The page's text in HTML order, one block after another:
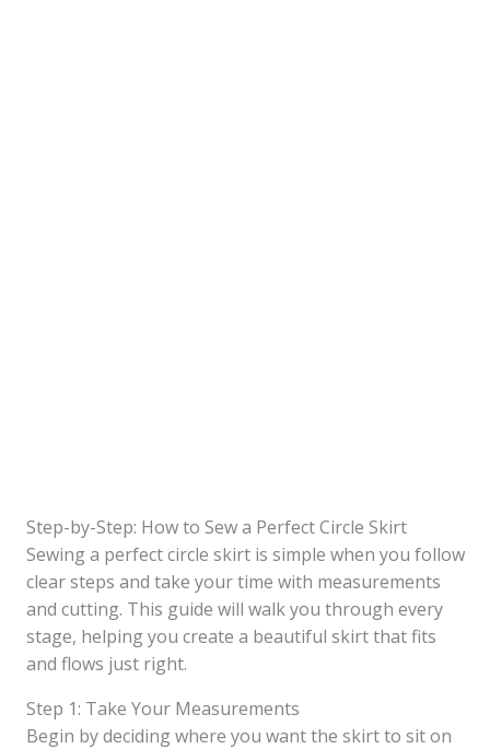
Step-by-Step: How to Sew a Perfect Circle Skirt
Sewing a perfect circle skirt is simple when you follow
clear steps and take your time with measurements
and cutting. This guide will walk you through every
stage, helping you create a beautiful skirt that fits
and flows just right.
Step 1: Take Your Measurements
Begin by deciding where you want the skirt to sit on